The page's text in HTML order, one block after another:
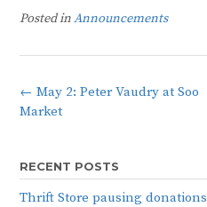
Posted inAnnouncements
Post
navigation
← May 2: Peter Vaudry at Soo
Market
RECENT POSTS
Thrift Store pausing donations